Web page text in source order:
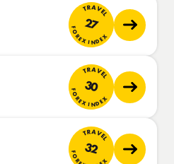
TRAVEL
27
FOREX INDEX
TRAVEL
30
FOREX INDEX
TRAVEL
32